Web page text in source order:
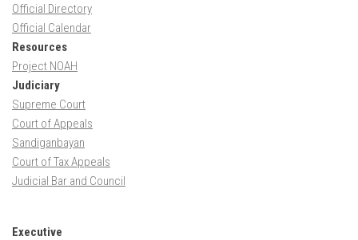
Official Directory
Official Calendar
Resources
Project NOAH
Judiciary
Supreme Court
Court of Appeals
Sandiganbayan
Court of Tax Appeals
Judicial Bar and Council
Executive